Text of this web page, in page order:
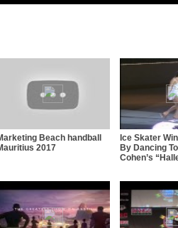
Beach handball
2017
Ice Skater
By Dancing
Cohen’s